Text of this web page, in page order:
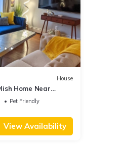
House
Home Near
Pet Friendly
View Availability